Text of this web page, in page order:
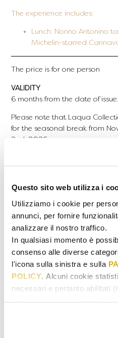
Questo sito web utilizza i
Utilizziamo i cookie per
annunci, per fornire
analizzare il nostro traffico.
In qualsiasi momento è
consenso alle diverse
l'icona sulla sinistra e sulla
POLICY . Alcuni cookie
necessari e pertanto abilitati
a:
The experience includes:
Lunch: Nonno Antonino
Michelin-starred
The price is for one person
VALIDITY
6 months from the date of issue.
Please note that Laqua
for the seasonal break from
2nd, 2026.
The validity of gift cards will
USAGE
Dinner reservations are
Wednesdays, Thursdays, and
holidays.
HOW TO BOOK
After purchasing or receiving
experience by contacting
CONTACTpage